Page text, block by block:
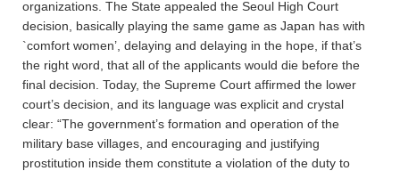
organizations. The State appealed the Seoul High Court
decision, basically playing the same game as Japan has with
`comfort women’, delaying and delaying in the hope, if that’s
the right word, that all of the applicants would die before the
final decision. Today, the Supreme Court affirmed the lower
court’s decision, and its language was explicit and crystal
clear: “The government’s formation and operation of the
military base villages, and encouraging and justifying
prostitution inside them constitute a violation of the duty to